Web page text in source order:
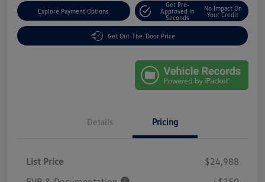
Explore Payment Options
Get Pre-
Approved In
Seconds
No Impact On
Your Credit
Get Out-The-Door Price
Details Pricing
List Price
$24,988